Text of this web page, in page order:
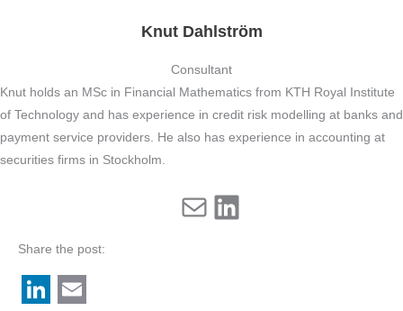
Knut Dahlström
Consultant
Knut holds an MSc in Financial Mathematics from KTH Royal Institute
of Technology and has experience in credit risk modelling at banks and
payment service providers. He also has experience in accounting at
securities firms in Stockholm.
MailLinkedIn
Share the post: